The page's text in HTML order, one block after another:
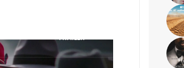
TRAILER